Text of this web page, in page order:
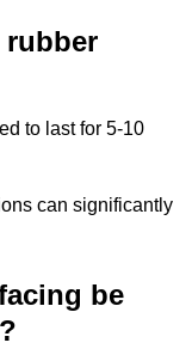
rubber
to last for 5-10
can significantly
be